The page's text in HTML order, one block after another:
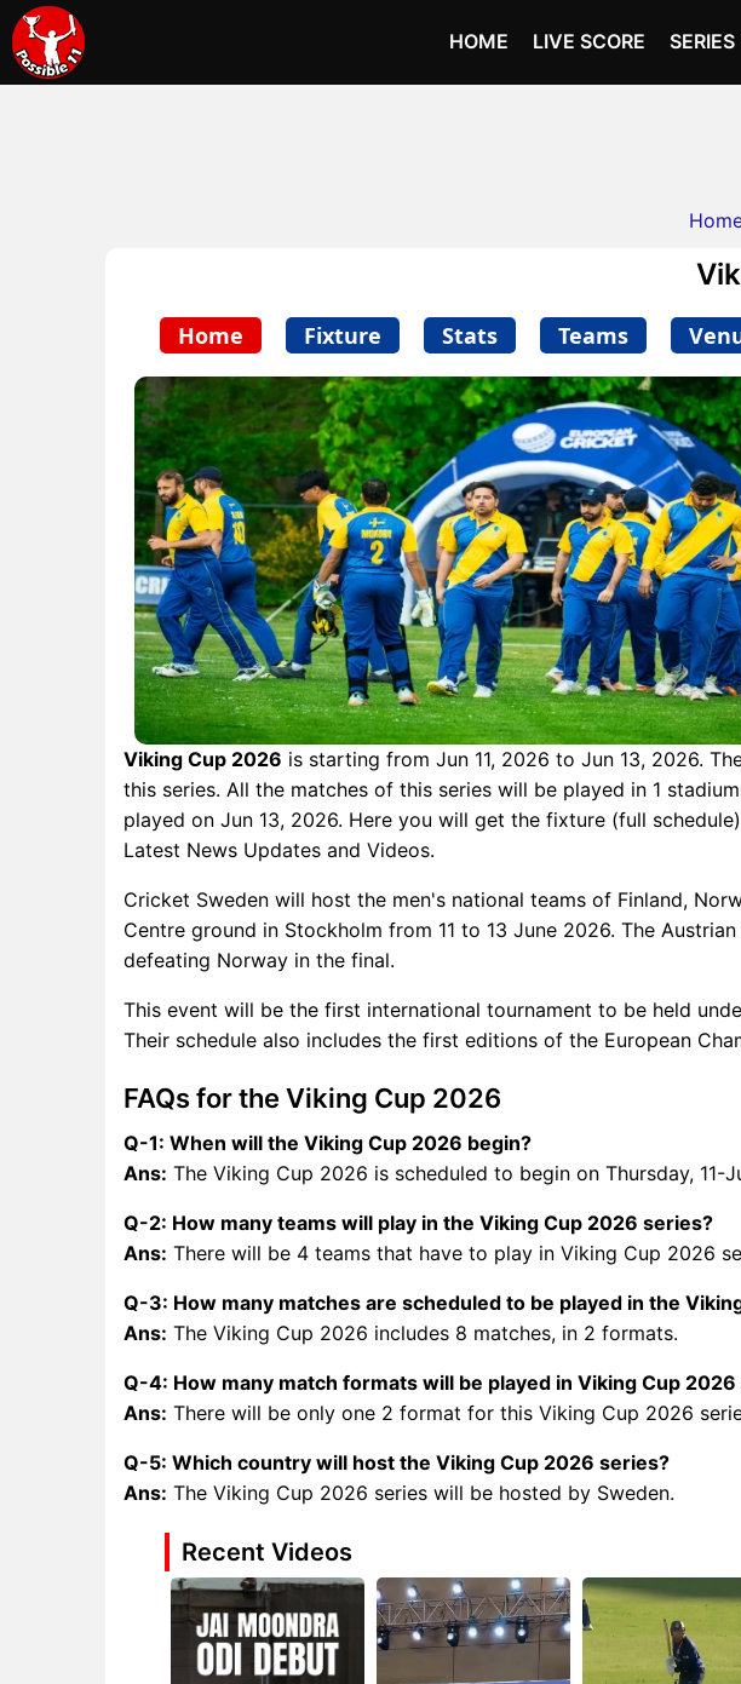
HOME LIVE SCORE
Home Fixture Stats Teams
Viking Cup 2026 is starting from Jun 11, 2026 to Jun 13, 2026.
this series. All the matches of this series will be played in 1
played on Jun 13, 2026. Here you will get the fixture (full
Latest News Updates and Videos.
Cricket Sweden will host the men's national teams of Finland,
Centre ground in Stockholm from 11 to 13 June 2026. The
defeating Norway in the final.
This event will be the first international tournament to be held
Their schedule also includes the first editions of the European
FAQs for the Viking Cup 2026
Q-1: When will the Viking Cup 2026 begin?
Ans: The Viking Cup 2026 is scheduled to begin on Thursday, 11-
Q-2: How many teams will play in the Viking Cup 2026 series?
Ans: There will be 4 teams that have to play in Viking Cup 2026
Q-3: How many matches are scheduled to be played in the
Ans: The Viking Cup 2026 includes 8 matches, in 2 formats.
Q-4: How many match formats will be played in Viking Cup
Ans: There will be only one 2 format for this Viking Cup 2026
Q-5: Which country will host the Viking Cup 2026 series?
Ans: The Viking Cup 2026 series will be hosted by Sweden.
Recent Videos